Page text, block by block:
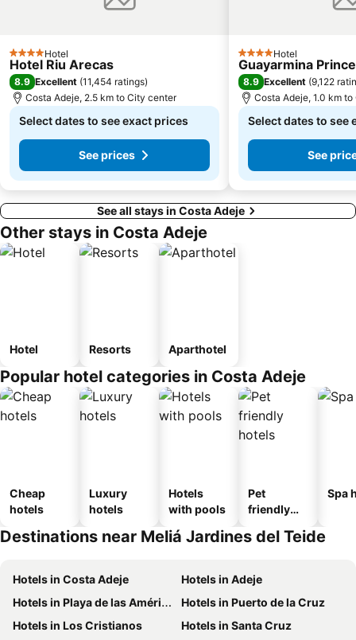
4 StarsHotel
Hotel Riu Arecas
8.9 Excellent (11,454 ratings)
Costa Adeje, 2.5 km to City center
Select dates to see exact prices
See prices
4 StarsHotel
Guayarmina
8.9 Excellent (9,122
Costa Adeje, 1.0 km
Select dates to see
See
See all stays in Costa Adeje
Other stays in Costa Adeje
Hotel Resorts Aparthotel
Popular hotel categories in Costa Adeje
Cheap
hotels
Luxury
hotels
Hotels
with pools
Pet
friendly
Spa
Destinations near Meliá Jardines del Teide
Hotels in Costa Adeje
Hotels in Adeje
Hotels in Playa de las Américas
Hotels in Puerto de la Cruz
Hotels in Los Cristianos
Hotels in Santa Cruz